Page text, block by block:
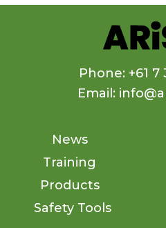
Phone: +61
Email:
News
Training
Products
Safety Tools